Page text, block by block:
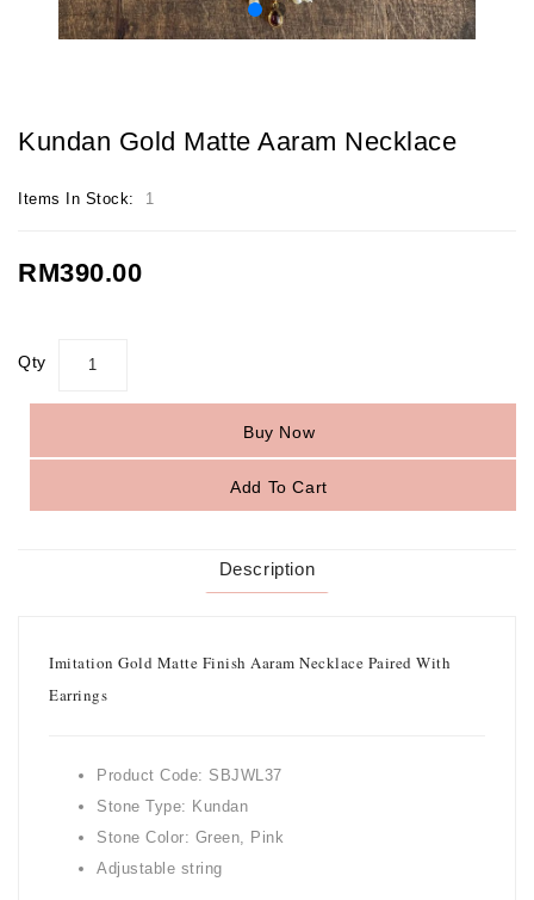
Kundan Gold Matte Aaram Necklace
Items In Stock: 1
RM390.00
Qty
Buy Now
Add To Cart
Description
Imitation Gold Matte Finish Aaram Necklace Paired With
Earrings
Product Code: SBJWL37
Stone Type: Kundan
Stone Color: Green, Pink
Adjustable string